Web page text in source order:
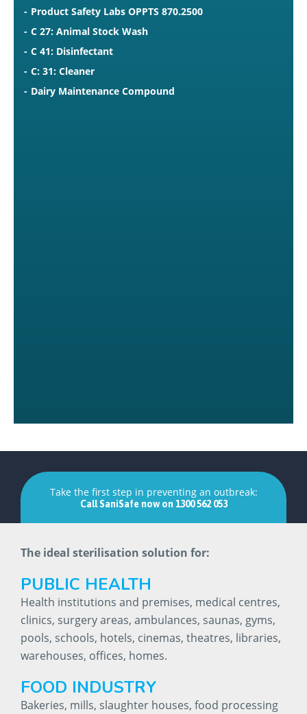
Product Safety Labs OPPTS 870.2500
C 27: Animal Stock Wash
C 41: Disinfectant
C: 31: Cleaner
Dairy Maintenance Compound
Take the first step in preventing an outbreak:
Call SaniSafe now on 1300 562 053
The ideal sterilisation solution for:
PUBLIC HEALTH
Health institutions and premises, medical centres,
clinics, surgery areas, ambulances, saunas, gyms,
pools, schools, hotels, cinemas, theatres, libraries,
warehouses, offices, homes.
FOOD INDUSTRY
Bakeries, mills, slaughter houses, food processing